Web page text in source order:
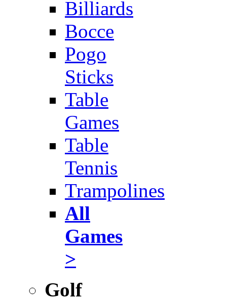
Billiards
Bocce
Pogo
Sticks
Table
Games
Table
Tennis
Trampolines
All
Games
>
Golf